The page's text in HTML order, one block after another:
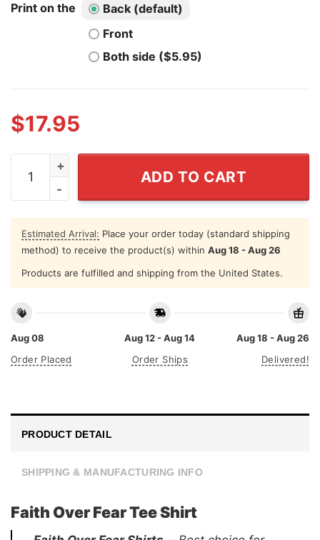
Print on the
Back (default)
Front
Both side ($5.95)
$17.95
Faith Over Fear Shirts quantity
ADD TO CART
Estimated Arrival: Place your order today (standard shipping
method) to receive the product(s) within Aug 18 - Aug 26
Products are fulfilled and shipping from the United States.
Aug 08
Order Placed
Aug 12 - Aug 14
Order Ships
Aug 18 - Aug 26
Delivered!
PRODUCT DETAIL
SHIPPING & MANUFACTURING INFO
Faith Over Fear Tee Shirt